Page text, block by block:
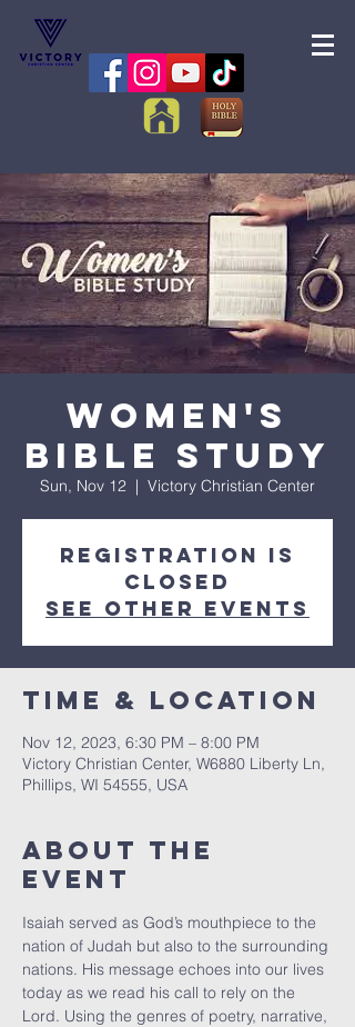
Women's
Bible Study
Sun, Nov 12
  |
Victory Christian Center
Registration is
closed
See other events
Time & Location
Nov 12, 2023, 6:30 PM – 8:00 PM
Victory Christian Center, W6880 Liberty Ln,
Phillips, WI 54555, USA
About The
Event
Isaiah served as God’s mouthpiece to the
nation of Judah but also to the surrounding
nations. His message echoes into our lives
today as we read his call to rely on the
Lord. Using the genres of poetry, narrative,